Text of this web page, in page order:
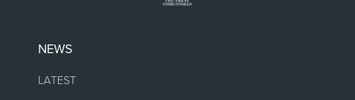
NEWS
LATEST